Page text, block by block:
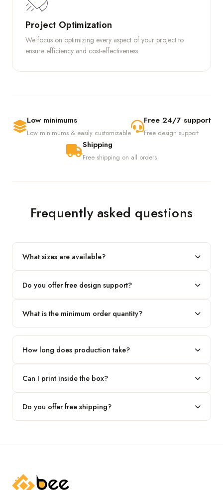
Project Optimization
We focus on optimizing every aspect of your project to
ensure efficiency and cost-effectiveness.
Low minimums
Low minimums & easily customizable
Free 24/7 support
Free design support
Shipping
Free shipping on all orders
Frequently asked questions
What sizes are available?
and height and we'll build to fit.
Do you offer free design support?
before production at no extra cost.
What is the minimum order quantity?
How long does production take?
followed by shipping.
Can I print inside the box?
complete brand control.
Do you offer free shipping?